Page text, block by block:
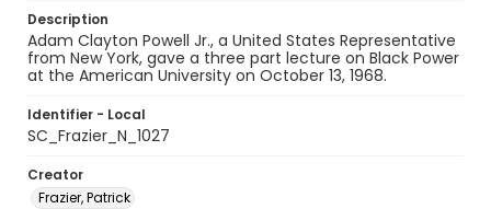
Description
Adam Clayton Powell Jr., a United States Representative
from New York, gave a three part lecture on Black Power
at the American University on October 13, 1968.
Identifier - Local
SC_Frazier_N_1027
Creator
Frazier, Patrick